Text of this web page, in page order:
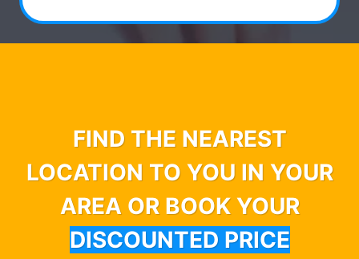
FIND THE NEAREST
LOCATION TO YOU IN YOUR
AREA OR BOOK YOUR
DISCOUNTED PRICE